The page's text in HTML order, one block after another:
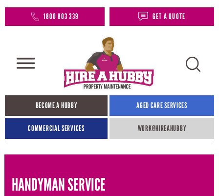
1800 803 339 GET A QUOTE
BECOME A HUBBY AGED CARE SERVICES
COMMERCIAL SERVICES WORK@HIREAHUBBY​
HANDYMAN SERVICE